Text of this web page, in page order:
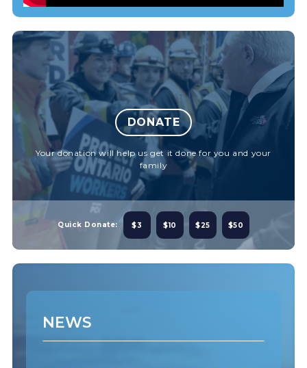
DONATE
Your donation will help us get it done for you and your
family
Quick Donate: $3 $10 $25 $50
NEWS